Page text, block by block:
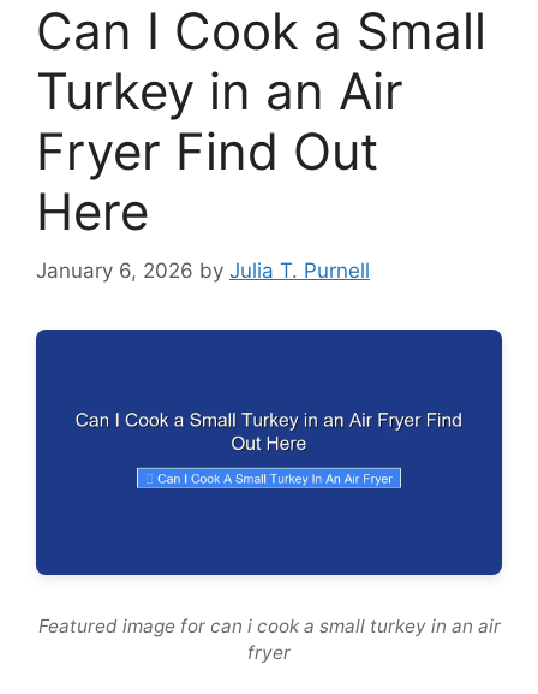
Can I Cook a Small
Turkey in an Air
Fryer Find Out
Here
January 6, 2026 by Julia T. Purnell
Featured image for can i cook a small turkey in an air
fryer